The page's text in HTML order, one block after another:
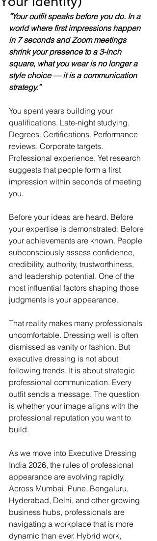
“Your outfit speaks before you do. In a
world where first impressions happen
in 7 seconds and Zoom meetings
shrink your presence to a 3-inch
square, what you wear is no longer a
style choice — it is a communication
strategy.”
You spent years building your
qualifications. Late-night studying.
Degrees. Certifications. Performance
reviews. Corporate targets.
Professional experience. Yet research
suggests that people form a first
impression within seconds of meeting
you.
Before your ideas are heard. Before
your expertise is demonstrated. Before
your achievements are known. People
subconsciously assess confidence,
credibility, authority, trustworthiness,
and leadership potential. One of the
most influential factors shaping those
judgments is your appearance.
That reality makes many professionals
uncomfortable. Dressing well is often
dismissed as vanity or fashion. But
executive dressing is not about
following trends. It is about strategic
professional communication. Every
outfit sends a message. The question
is whether your image aligns with the
professional reputation you want to
build.
As we move into Executive Dressing
India 2026, the rules of professional
appearance are evolving rapidly.
Across Mumbai, Pune, Bengaluru,
Hyderabad, Delhi, and other growing
business hubs, professionals are
navigating a workplace that is more
dynamic than ever. Hybrid work,